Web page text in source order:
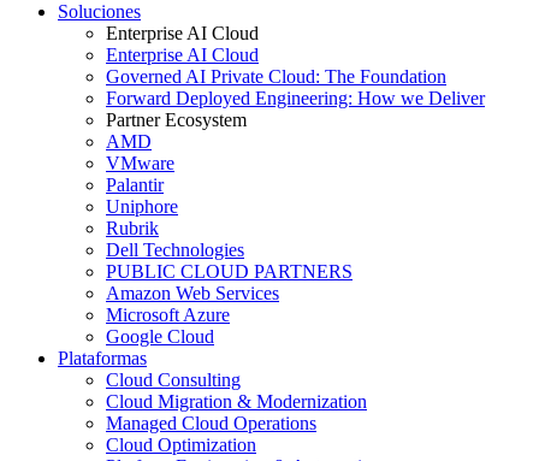
Soluciones
Enterprise AI Cloud
Enterprise AI Cloud
Governed AI Private Cloud: The Foundation
Forward Deployed Engineering: How we Deliver
Partner Ecosystem
AMD
VMware
Palantir
Uniphore
Rubrik
Dell Technologies
PUBLIC CLOUD PARTNERS
Amazon Web Services
Microsoft Azure
Google Cloud
Plataformas
Cloud Consulting
Cloud Migration & Modernization
Managed Cloud Operations
Cloud Optimization